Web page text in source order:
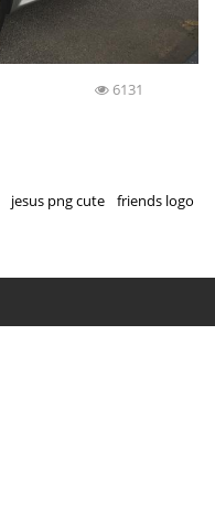
6131
jesus png cute
friends logo